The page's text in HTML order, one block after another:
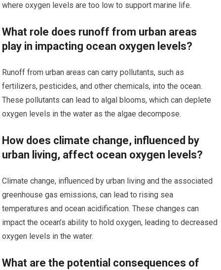
where oxygen levels are too low to support marine life.
What role does runoff from urban areas
play in impacting ocean oxygen levels?
Runoff from urban areas can carry pollutants, such as
fertilizers, pesticides, and other chemicals, into the ocean.
These pollutants can lead to algal blooms, which can deplete
oxygen levels in the water as the algae decompose.
How does climate change, influenced by
urban living, affect ocean oxygen levels?
Climate change, influenced by urban living and the associated
greenhouse gas emissions, can lead to rising sea
temperatures and ocean acidification. These changes can
impact the ocean’s ability to hold oxygen, leading to decreased
oxygen levels in the water.
What are the potential consequences of